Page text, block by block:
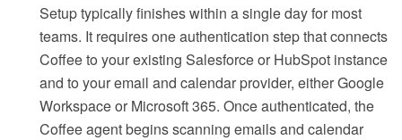
Setup typically finishes within a single day for most
teams. It requires one authentication step that connects
Coffee to your existing Salesforce or HubSpot instance
and to your email and calendar provider, either Google
Workspace or Microsoft 365. Once authenticated, the
Coffee agent begins scanning emails and calendar